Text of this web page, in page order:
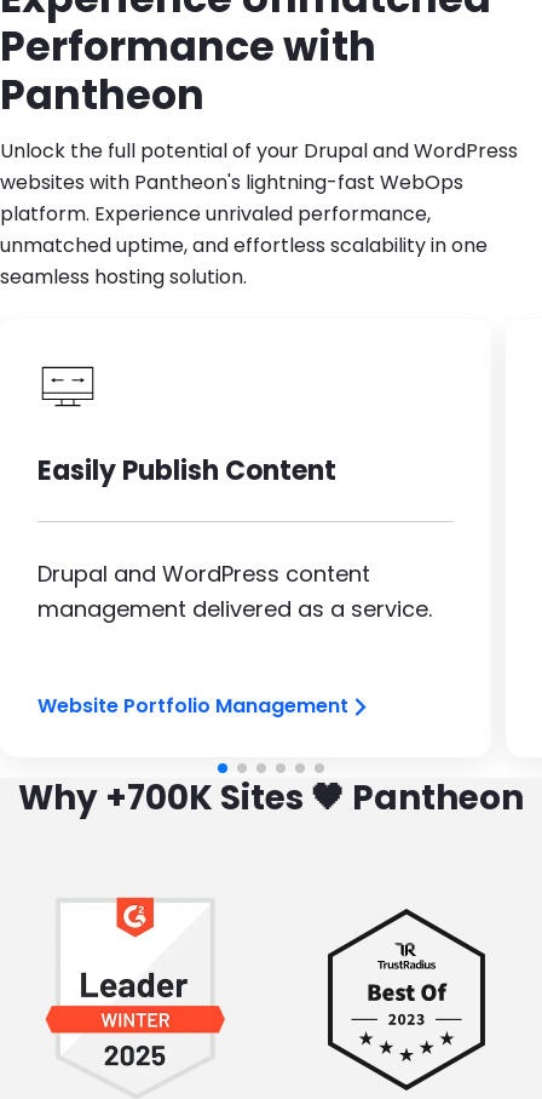
Performance with
Pantheon
Unlock the full potential of your Drupal and WordPress
websites with Pantheon's lightning-fast WebOps
platform. Experience unrivaled performance,
unmatched uptime, and effortless scalability in one
seamless hosting solution.
Easily Publish Content
Drupal and WordPress content
management delivered as a service.
Website Portfolio Management
Why +700K Sites 🖤 Pantheon